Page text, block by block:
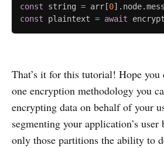
const string = arr [0] . node.
const plaintext = await
That’s it for this tutorial! Hope you
one encryption methodology you
encrypting data on behalf of your
segmenting your application’s
only those partitions the ability to